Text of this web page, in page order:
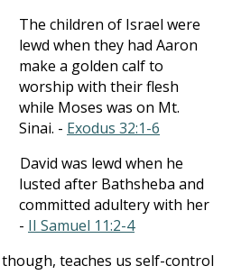
The children of Israel were
lewd when they had Aaron
make a golden calf to
worship with their flesh
while Moses was on Mt.
Sinai. - Exodus 32:1-6
David was lewd when he
lusted after Bathsheba and
committed adultery with her
- II Samuel 11:2-4
teaches us self-control